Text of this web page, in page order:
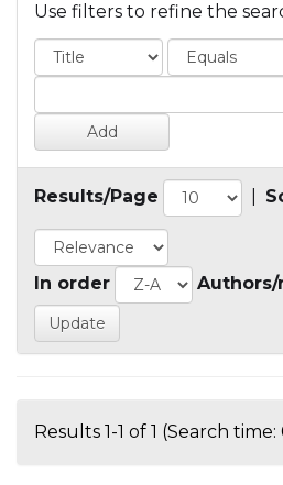
Use filters to refine the
Results/Page
In order Authors/
Results 1-1 of 1 (Search